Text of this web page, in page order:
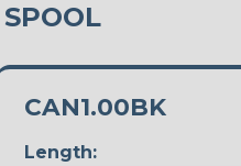
CAN1.00BK
Length: